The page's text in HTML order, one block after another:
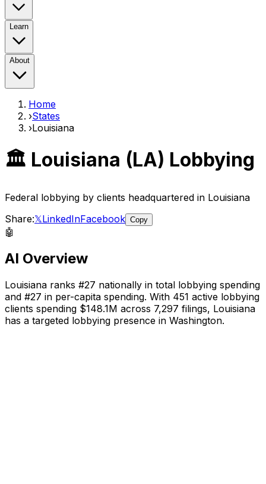
Learn
About
Home
›States
›Louisiana
🏛️ Louisiana (LA) Lobbying
Federal lobbying by clients headquartered in Louisiana
Share:𝕏LinkedInFacebook Copy
🤖
AI Overview
Louisiana ranks #27 nationally in total lobbying spending
and #27 in per-capita spending. With 451 active lobbying
clients spending $148.1M across 7,297 filings, Louisiana
has a targeted lobbying presence in Washington.